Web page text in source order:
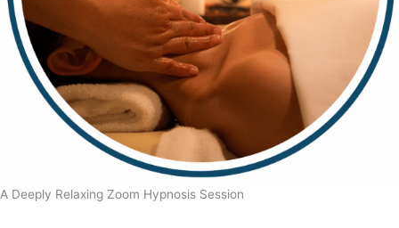
A Deeply Relaxing Zoom Hypnosis Session